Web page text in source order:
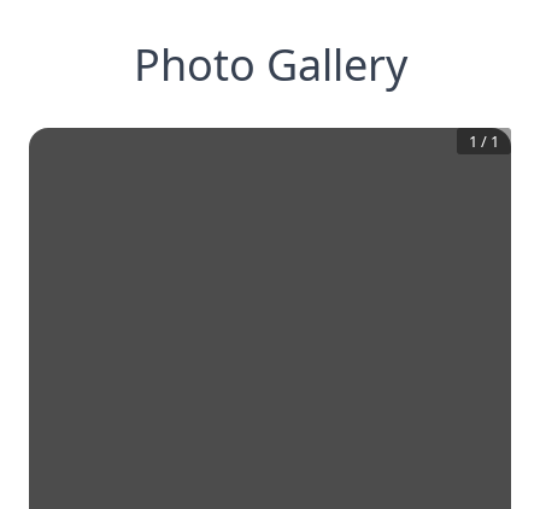
Photo Gallery
1 / 1